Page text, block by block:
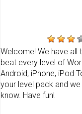
Welcome! We have all
beat every level of
Android, iPhone, iPod
your level pack and
know. Have fun!